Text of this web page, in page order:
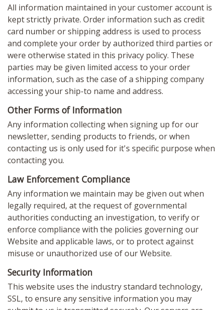
All information maintained in your customer account is
kept strictly private. Order information such as credit
card number or shipping address is used to process
and complete your order by authorized third parties or
were otherwise stated in this privacy policy. These
parties may be given limited access to your order
information, such as the case of a shipping company
accessing your ship-to name and address.
Other Forms of Information
Any information collecting when signing up for our
newsletter, sending products to friends, or when
contacting us is only used for it's specific purpose when
contacting you.
Law Enforcement Compliance
Any information we maintain may be given out when
legally required, at the request of governmental
authorities conducting an investigation, to verify or
enforce compliance with the policies governing our
Website and applicable laws, or to protect against
misuse or unauthorized use of our Website.
Security Information
This website uses the industry standard technology,
SSL, to ensure any sensitive information you may